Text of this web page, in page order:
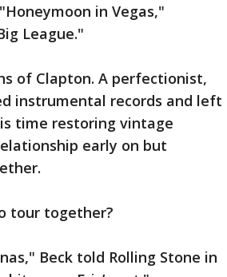
in Vegas,"
League."
of Clapton. A perfectionist,
instrumental records and left
time restoring vintage
early on but
tour together?
Beck told Rolling Stone in